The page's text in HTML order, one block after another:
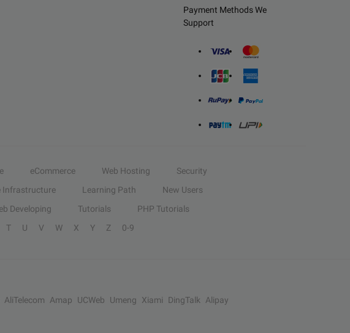
Payment Methods We
Support
eCommerce Web Hosting
Security
Infrastructure Learning Path
New Users
Developing Tutorials
PHP Tutorials
T U V W X Y Z 0-9
AliTelecom Amap UCWeb Umeng Xiami DingTalk
Alipay